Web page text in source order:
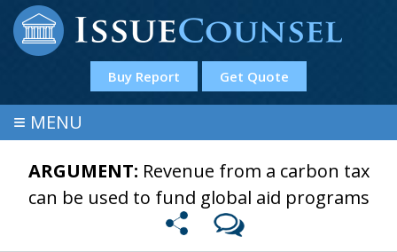
Buy Report Get Quote
≡ MENU
ARGUMENT: Revenue from a carbon tax
can be used to fund global aid programs